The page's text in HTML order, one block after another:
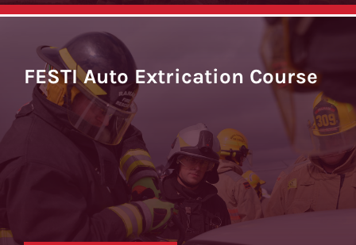
FESTI Auto Extrication Course